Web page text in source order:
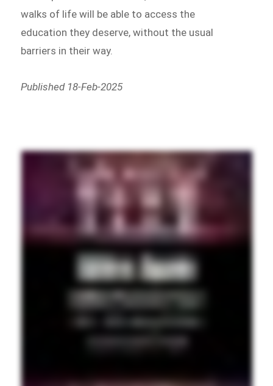
walks of life will be able to access the
education they deserve, without the usual
barriers in their way.
Published 18-Feb-2025